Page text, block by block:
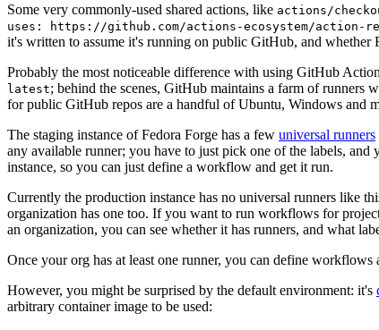
Some very commonly-used shared actions, like actions/
uses: https://github.com/actions-ecosystem/action-
it's written to assume it's running on public GitHub, and whether
Probably the most noticeable difference with using GitHub
latest; behind the scenes, GitHub maintains a farm of runners
for public GitHub repos are a handful of Ubuntu, Windows and
The staging instance of Fedora Forge has a few universal runners
any available runner; you have to just pick one of the labels,
instance, so you can just define a workflow and get it run.
Currently the production instance has no universal runners like
organization has one too. If you want to run workflows for
an organization, you can see whether it has runners, and what
Once your org has at least one runner, you can define workflows
However, you might be surprised by the default environment: it's
arbitrary container image to be used: